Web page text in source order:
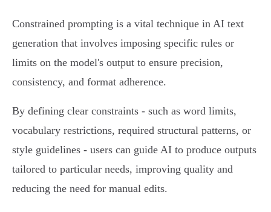
Constrained prompting is a vital technique in AI text
generation that involves imposing specific rules or
limits on the model's output to ensure precision,
consistency, and format adherence.
By defining clear constraints - such as word limits,
vocabulary restrictions, required structural patterns, or
style guidelines - users can guide AI to produce outputs
tailored to particular needs, improving quality and
reducing the need for manual edits.